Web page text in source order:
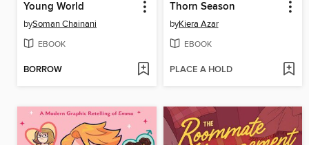
Young World
bySoman Chainani
EBOOK
BORROW
Thorn Season
byKiera Azar
EBOOK
PLACE A HOLD